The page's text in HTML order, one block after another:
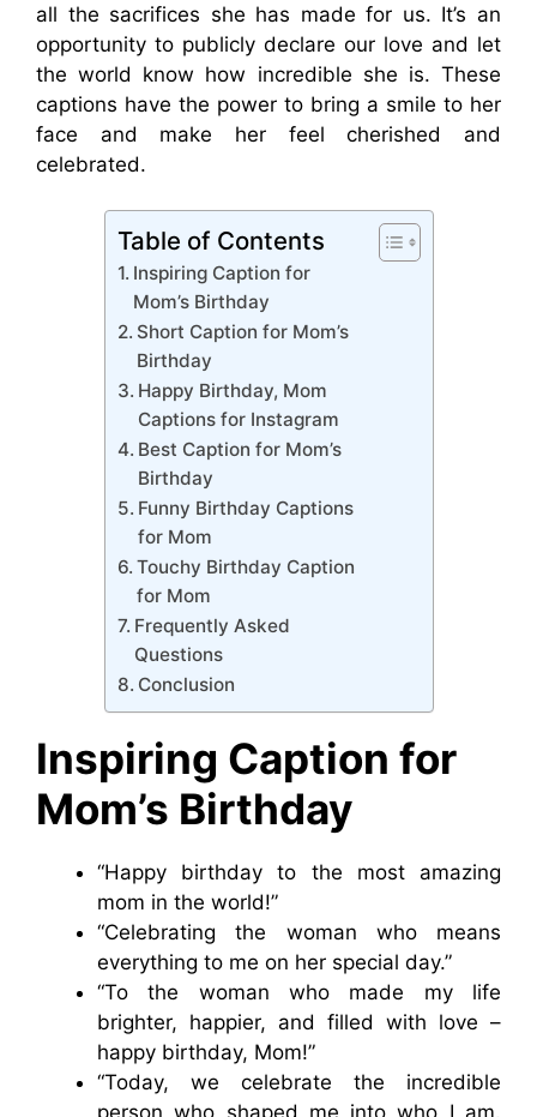
all the sacrifices she has made for us. It’s an
opportunity to publicly declare our love and let
the world know how incredible she is. These
captions have the power to bring a smile to her
face and make her feel cherished and
celebrated.
Table of Contents
Inspiring Caption for
Mom’s Birthday
Short Caption for Mom’s
Birthday
Happy Birthday, Mom
Captions for Instagram
Best Caption for Mom’s
Birthday
Funny Birthday Captions
for Mom
Touchy Birthday Caption
for Mom
Frequently Asked
Questions
Conclusion
Inspiring Caption for
Mom’s Birthday
“Happy birthday to the most amazing
mom in the world!”
“Celebrating the woman who means
everything to me on her special day.”
“To the woman who made my life
brighter, happier, and filled with love –
happy birthday, Mom!”
“Today, we celebrate the incredible